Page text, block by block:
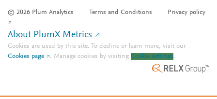
© 2026 Plum Analytics Terms and Conditions Privacy policy
About PlumX Metrics
Cookies are used by this site. To decline or learn more, visit our
Cookies page
. Manage cookies by visiting Cookie settings.